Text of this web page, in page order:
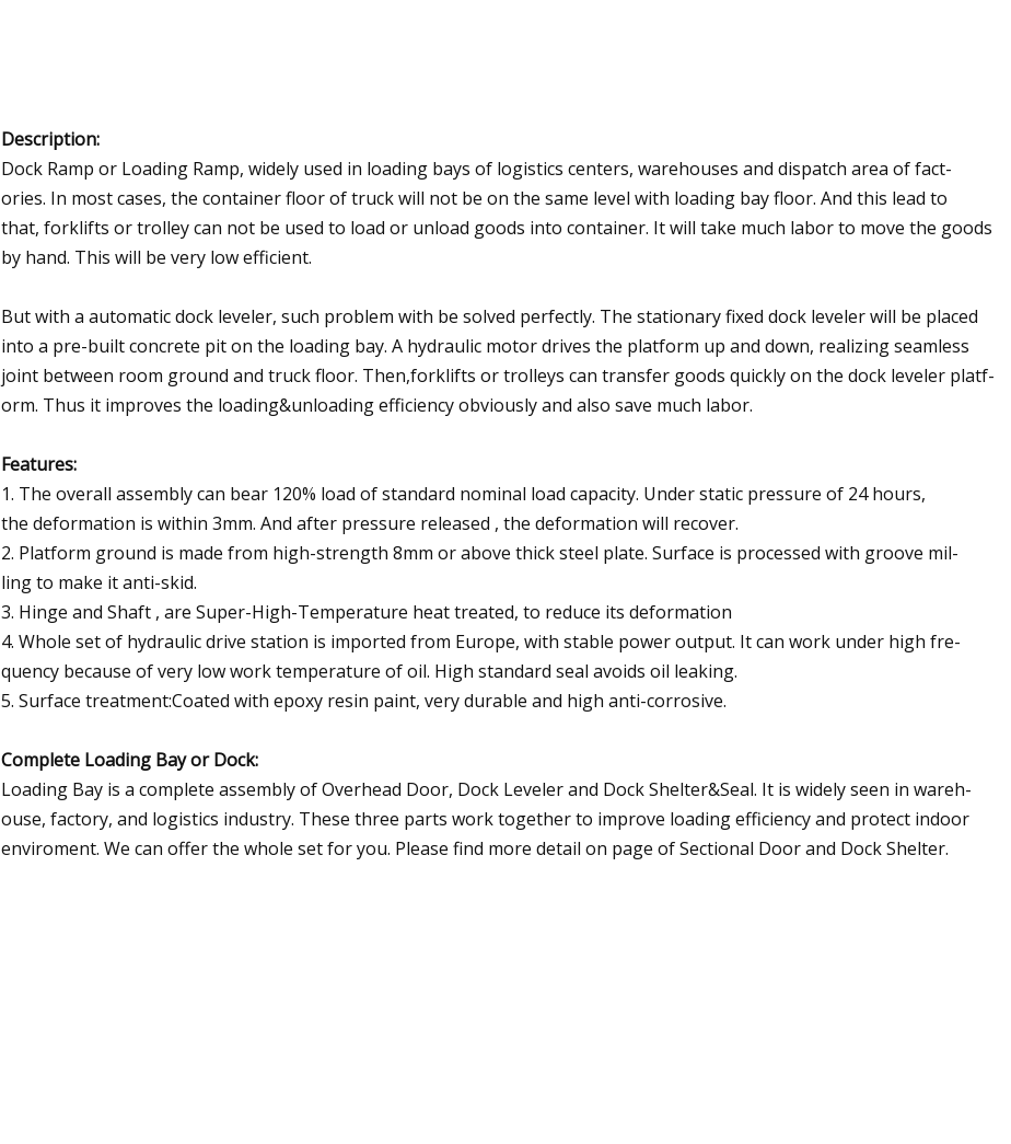
Description:
Dock Ramp or Loading Ramp, widely used in loading bays of logistics centers, warehouses and dispatch area of fact-
ories. In most cases, the container floor of truck will not be on the same level with loading bay floor. And this lead to
that, forklifts or trolley can not be used to load or unload goods into container. It will take much labor to move the goods
by hand. This will be very low efficient.
But with a automatic dock leveler, such problem with be solved perfectly. The stationary fixed dock leveler will be placed
into a pre-built concrete pit on the loading bay. A hydraulic motor drives the platform up and down, realizing seamless
joint between room ground and truck floor. Then,forklifts or trolleys can transfer goods quickly on the dock leveler platf-
orm. Thus it improves the loading&unloading efficiency obviously and also save much labor.
Features:
1. The overall assembly can bear 120% load of standard nominal load capacity. Under static pressure of 24 hours,
the deformation is within 3mm. And after pressure released , the deformation will recover.
2. Platform ground is made from high-strength 8mm or above thick steel plate. Surface is processed with groove mil-
ling to make it anti-skid.
3. Hinge and Shaft , are Super-High-Temperature heat treated, to reduce its deformation
4. Whole set of hydraulic drive station is imported from Europe, with stable power output. It can work under high fre-
quency because of very low work temperature of oil. High standard seal avoids oil leaking.
5. Surface treatment:Coated with epoxy resin paint, very durable and high anti-corrosive.
Complete Loading Bay or Dock:
Loading Bay is a complete assembly of Overhead Door, Dock Leveler and Dock Shelter&Seal. It is widely seen in wareh-
ouse, factory, and logistics industry. These three parts work together to improve loading efficiency and protect indoor
enviroment. We can offer the whole set for you. Please find more detail on page of Sectional Door and Dock Shelter.